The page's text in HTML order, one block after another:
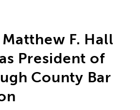
Matthew F. Hall
President of
County Bar